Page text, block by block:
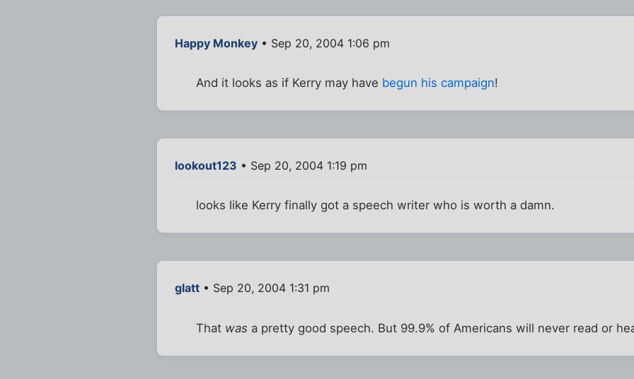
Happy Monkey • Sep 20, 2004 1:06 pm
And it looks as if Kerry may have begun his campaign!
lookout123 • Sep 20, 2004 1:19 pm
looks like Kerry finally got a speech writer who is worth a damn.
glatt • Sep 20, 2004 1:31 pm
That was a pretty good speech. But 99.9% of Americans will never read or